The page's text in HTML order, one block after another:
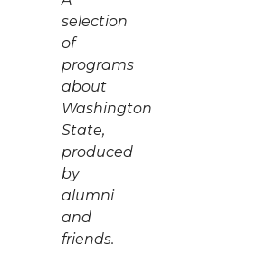
selection
of
programs
about
Washington
State,
produced
by
alumni
and
friends.